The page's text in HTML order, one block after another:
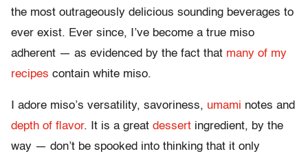
the most outrageously delicious sounding beverages to
ever exist. Ever since, I’ve become a true miso
adherent — as evidenced by the fact that many of my
recipes contain white miso.
I adore miso’s versatility, savoriness, umami notes and
depth of flavor. It is a great dessert ingredient, by the
way — don’t be spooked into thinking that it only